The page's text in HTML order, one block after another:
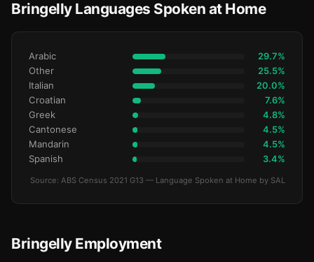
Bringelly Languages Spoken at Home
Arabic 29.7%
Other 25.5%
Italian 20.0%
Croatian 7.6%
Greek 4.8%
Cantonese 4.5%
Mandarin 4.5%
Spanish 3.4%
Source: ABS Census 2021 G13 — Language Spoken at Home by SAL
Bringelly Employment